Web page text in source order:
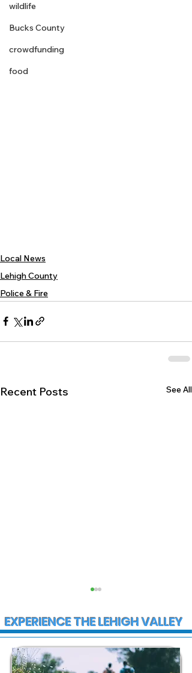
wildlife
Bucks County
crowdfunding
food
Local News
Lehigh County
Police & Fire
Recent Posts See All
EXPERIENCE THE LEHIGH VALLEY